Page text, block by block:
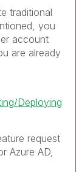
traditional
you
account
are already
Deploying
request
Azure AD,